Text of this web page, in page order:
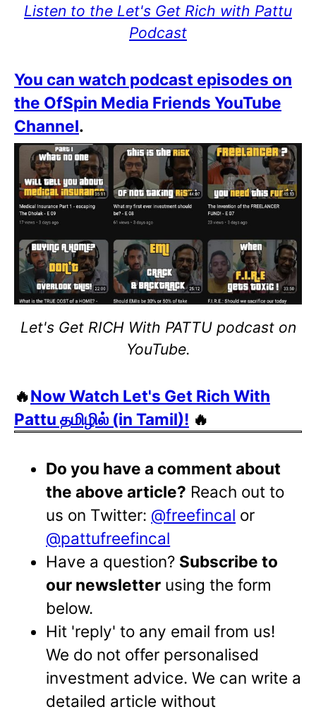
Listen to the Let's Get Rich with Pattu
Podcast
You can watch podcast episodes on
the OfSpin Media Friends YouTube
Channel.
Let's Get RICH With PATTU podcast on
YouTube.
🔥Now Watch Let's Get Rich With
Pattu தமிழில் (in Tamil)! 🔥
Do you have a comment about
the above article? Reach out to
us on Twitter: @freefincal or
@pattufreefincal
Have a question? Subscribe to
our newsletter using the form
below.
Hit 'reply' to any email from us!
We do not offer personalised
investment advice. We can write a
detailed article without